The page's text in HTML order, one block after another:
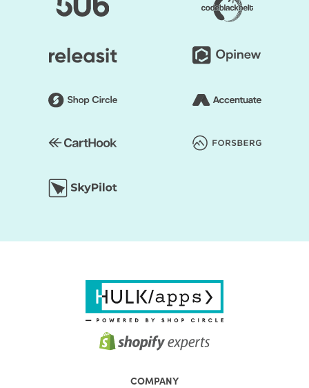
layout of the shop can be edited. Online retailers usually
you think it is acceptable, you can organize page
components. Briefly speaking, to make it unprecedented,
You save your time substantially by selecting Shopify
theme, you don't have to create your online store from
scratch. So, it's going to be easier to launch your store,
COMPANY